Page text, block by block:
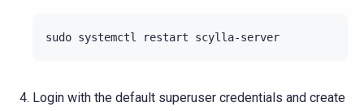
sudo systemctl restart
Login with the default superuser credentials and create